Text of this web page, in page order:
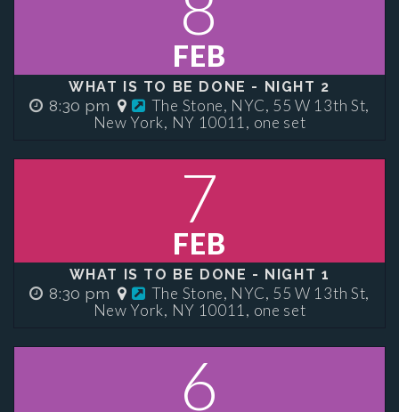
FEB
WHAT IS TO BE DONE - NIGHT 2
8:30 pm
The Stone, NYC, 55 W 13th St,
New York, NY 10011, one set
7
FEB
WHAT IS TO BE DONE - NIGHT 1
8:30 pm
The Stone, NYC, 55 W 13th St,
New York, NY 10011, one set
6